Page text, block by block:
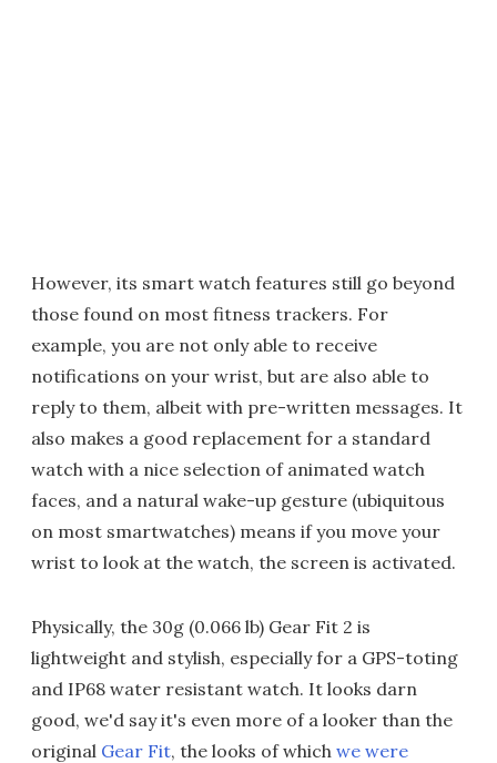
However, its smart watch features still go beyond
those found on most fitness trackers. For
example, you are not only able to receive
notifications on your wrist, but are also able to
reply to them, albeit with pre-written messages. It
also makes a good replacement for a standard
watch with a nice selection of animated watch
faces, and a natural wake-up gesture (ubiquitous
on most smartwatches) means if you move your
wrist to look at the watch, the screen is activated.
Physically, the 30g (0.066 lb) Gear Fit 2 is
lightweight and stylish, especially for a GPS-toting
and IP68 water resistant watch. It looks darn
good, we'd say it's even more of a looker than the
original Gear Fit, the looks of which we were